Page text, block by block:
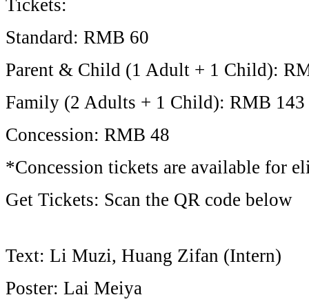
Tickets:
Standard: RMB 60
Parent & Child (1 Adult + 1 Child):
Family (2 Adults + 1 Child): RMB 143
Concession: RMB 48
*Concession tickets are available for
Get Tickets: Scan the QR code below
Text: Li Muzi, Huang Zifan (Intern)
Poster: Lai Meiya